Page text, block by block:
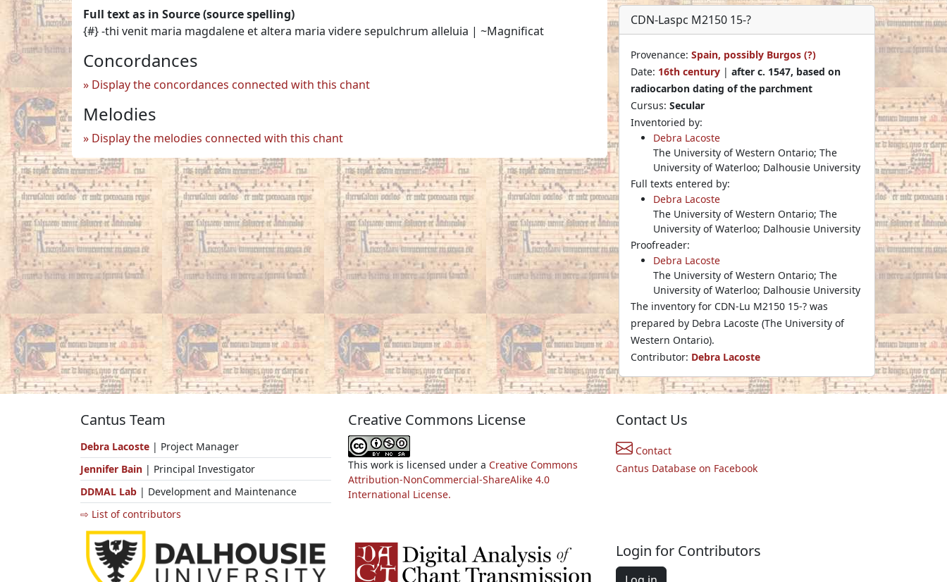
Full text as in Source (source spelling)
{#} -thi venit maria magdalene et altera maria videre sepulchrum alleluia | ~Magnificat
Concordances
Display the concordances connected with this chant
Melodies
Display the melodies connected with this chant
CDN-Laspc M2150 15-?
Provenance: Spain, possibly Burgos (?)
Date: 16th century | after c. 1547, based on
radiocarbon dating of the parchment
Cursus: Secular
Inventoried by:
Debra Lacoste
The University of Western Ontario; The
University of Waterloo; Dalhousie University
Full texts entered by:
Debra Lacoste
The University of Western Ontario; The
University of Waterloo; Dalhousie University
Proofreader:
Debra Lacoste
The University of Western Ontario; The
University of Waterloo; Dalhousie University
The inventory for CDN-Lu M2150 15-? was
prepared by Debra Lacoste (The University of
Western Ontario).
Contributor: Debra Lacoste
Cantus Team
Debra Lacoste | Project Manager
Jennifer Bain | Principal Investigator
DDMAL Lab | Development and Maintenance
⇨ List of contributors
Creative Commons License
This work is licensed under a Creative Commons
Attribution-NonCommercial-ShareAlike 4.0
International License.
Contact Us
Contact
Cantus Database on Facebook
Login for Contributors